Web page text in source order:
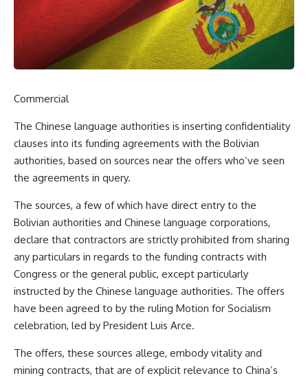
Commercial
The Chinese language authorities is inserting confidentiality
clauses into its funding agreements with the Bolivian
authorities, based on sources near the offers who’ve seen
the agreements in query.
The sources, a few of which have direct entry to the
Bolivian authorities and Chinese language corporations,
declare that contractors are strictly prohibited from sharing
any particulars in regards to the funding contracts with
Congress or the general public, except particularly
instructed by the Chinese language authorities. The offers
have been agreed to by the ruling Motion for Socialism
celebration, led by President Luis Arce.
The offers, these sources allege, embody vitality and
mining contracts, that are of explicit relevance to China’s